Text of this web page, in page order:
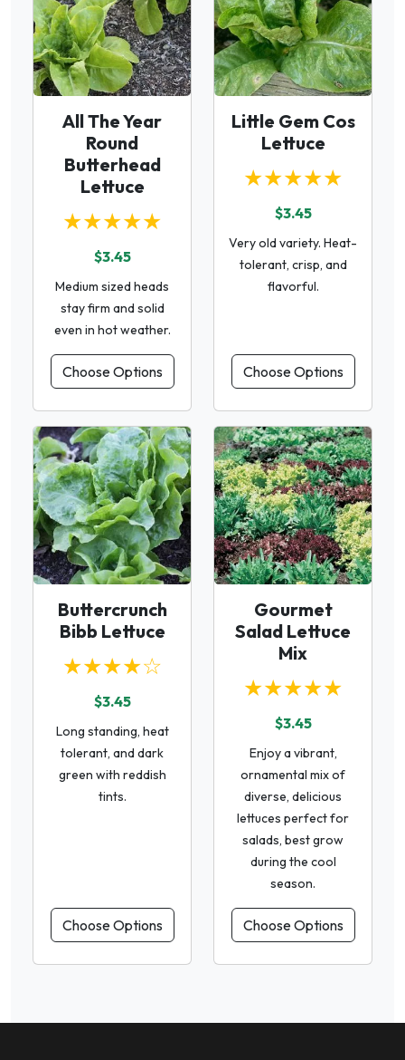
All The Year
Round
Butterhead
Lettuce
★★★★★
$3.45
Medium sized heads
stay firm and solid
even in hot weather.
Choose Options
Little Gem Cos
Lettuce
★★★★★
$3.45
Very old variety. Heat-
tolerant, crisp, and
flavorful.
Choose Options
Buttercrunch
Bibb Lettuce
★★★★☆
$3.45
Long standing, heat
tolerant, and dark
green with reddish
tints.
Choose Options
Gourmet
Salad Lettuce
Mix
★★★★★
$3.45
Enjoy a vibrant,
ornamental mix of
diverse, delicious
lettuces perfect for
salads, best grow
during the cool
season.
Choose Options